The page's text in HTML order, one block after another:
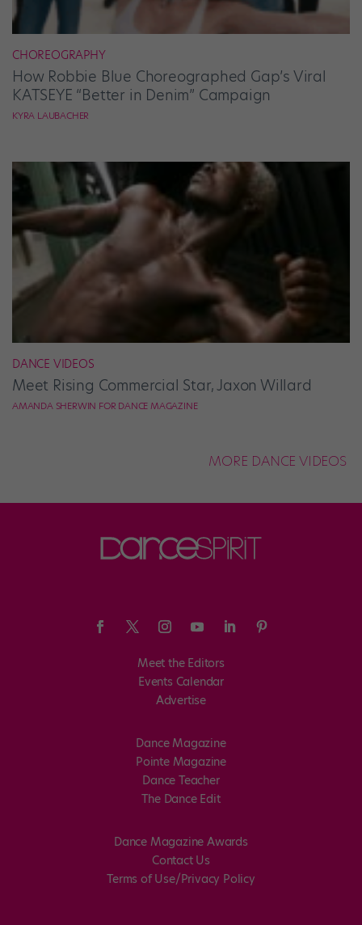
CHOREOGRAPHY
How Robbie Blue Choreographed Gap’s Viral
KATSEYE “Better in Denim” Campaign
KYRA LAUBACHER
DANCE VIDEOS
Meet Rising Commercial Star, Jaxon Willard
AMANDA SHERWIN FOR DANCE MAGAZINE
MORE DANCE VIDEOS
Meet the Editors
Events Calendar
Advertise
Dance Magazine
Pointe Magazine
Dance Teacher
The Dance Edit
Dance Magazine Awards
Contact Us
Terms of Use/Privacy Policy